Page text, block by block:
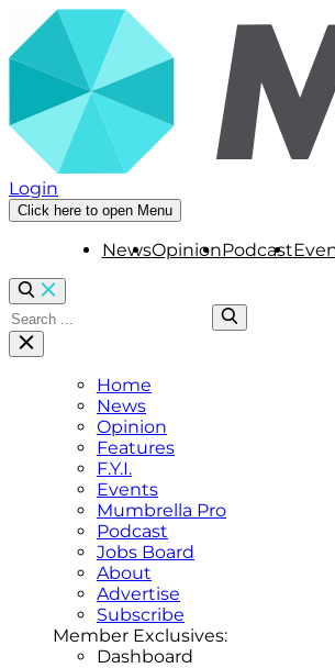
Login
Click here to open Menu
NewsOpinionPodcast
Home
News
Opinion
Features
F.Y.I.
Events
Mumbrella Pro
Podcast
Jobs Board
About
Advertise
Subscribe
Member Exclusives:
Dashboard